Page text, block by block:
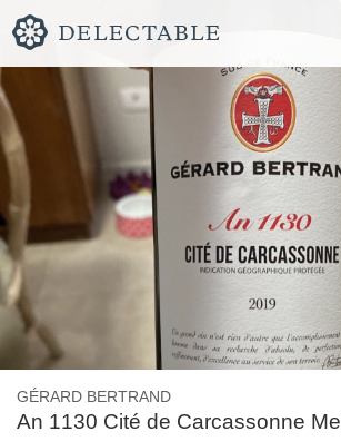
GÉRARD BERTRAND
An 1130 Cité de Carcassonne